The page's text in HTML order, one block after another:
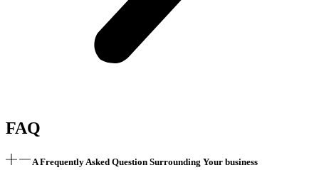
FAQ
A Frequently Asked Question Surrounding Your business